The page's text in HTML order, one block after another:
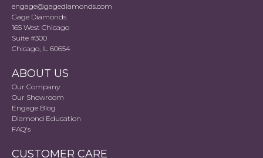
engage@gagediamonds.com
Gage Diamonds
165 West Chicago
Suite #300
Chicago, IL 60654
ABOUT US
Our Company
Our Showroom
Engage Blog
Diamond Education
FAQ's
CUSTOMER CARE